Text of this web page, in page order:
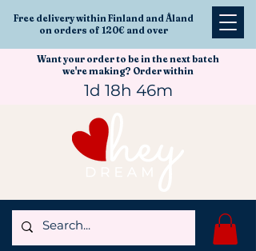
Free delivery within Finland and Åland
on orders of 120€ and over
Want your order to be in the next batch
we're making? Order within
1d 18h 46m